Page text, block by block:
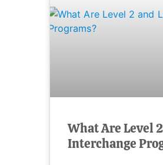
What Are Level
Interchange